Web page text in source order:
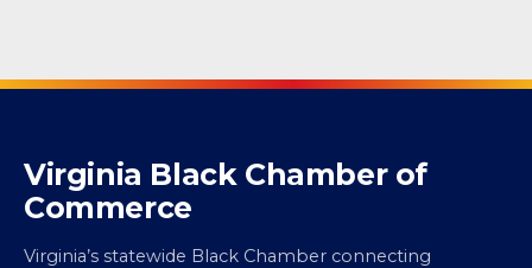
Virginia Black Chamber of
Commerce
Virginia’s statewide Black Chamber connecting